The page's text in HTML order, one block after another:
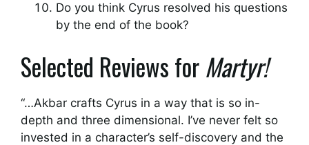
Do you think Cyrus resolved his questions
by the end of the book?
Selected Reviews forMartyr!
“…Akbar crafts Cyrus in a way that is so in-
depth and three dimensional. I’ve never felt so
invested in a character’s self-discovery and the